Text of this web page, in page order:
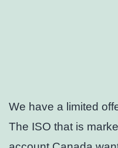
We have a limited
The ISO that is